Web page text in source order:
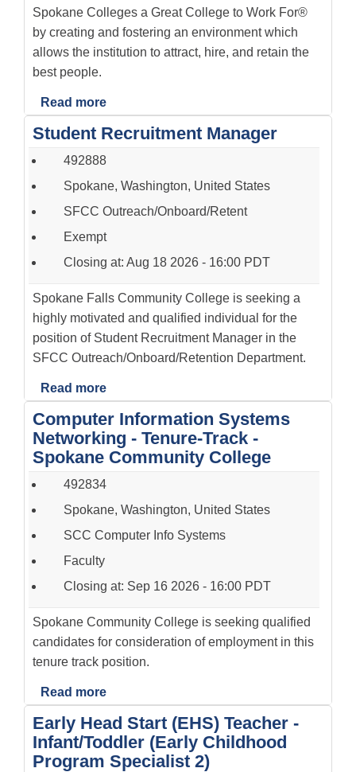
Spokane Colleges a Great College to Work For®
by creating and fostering an environment which
allows the institution to attract, hire, and retain the
best people.
Read more
Student Recruitment Manager
492888
Spokane, Washington, United States
SFCC Outreach/Onboard/Retent
Exempt
Closing at: Aug 18 2026 - 16:00 PDT
Spokane Falls Community College is seeking a
highly motivated and qualified individual for the
position of Student Recruitment Manager in the
SFCC Outreach/Onboard/Retention Department.
Read more
Computer Information Systems
Networking - Tenure-Track -
Spokane Community College
492834
Spokane, Washington, United States
SCC Computer Info Systems
Faculty
Closing at: Sep 16 2026 - 16:00 PDT
Spokane Community College is seeking qualified
candidates for consideration of employment in this
tenure track position.
Read more
Early Head Start (EHS) Teacher -
Infant/Toddler (Early Childhood
Program Specialist 2)